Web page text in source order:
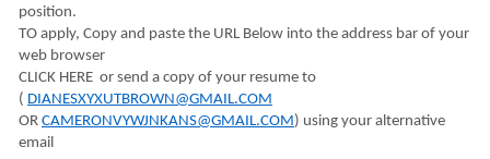
position.
TO apply, Copy and paste the URL Below into the address bar of your
web browser
CLICK HERE or send a copy of your resume to
( DIANESXYXUTBROWN@GMAIL.COM
OR CAMERONVYWJNKANS@GMAIL.COM) using your alternative
email